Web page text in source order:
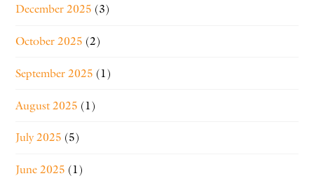
December 2025 (3)
October 2025 (2)
September 2025 (1)
August 2025 (1)
July 2025 (5)
June 2025 (1)